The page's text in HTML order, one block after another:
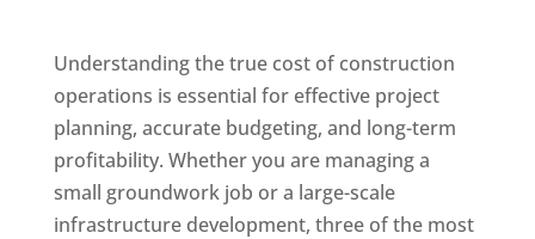
Understanding the true cost of construction
operations is essential for effective project
planning, accurate budgeting, and long-term
profitability. Whether you are managing a
small groundwork job or a large-scale
infrastructure development, three of the most